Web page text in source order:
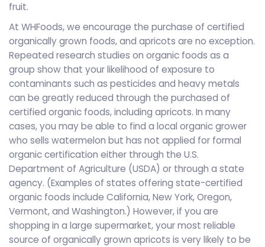
fruit.
At WHFoods, we encourage the purchase of certified
organically grown foods, and apricots are no exception.
Repeated research studies on organic foods as a
group show that your likelihood of exposure to
contaminants such as pesticides and heavy metals
can be greatly reduced through the purchased of
certified organic foods, including apricots. In many
cases, you may be able to find a local organic grower
who sells watermelon but has not applied for formal
organic certification either through the U.S.
Department of Agriculture (USDA) or through a state
agency. (Examples of states offering state-certified
organic foods include California, New York, Oregon,
Vermont, and Washington.) However, if you are
shopping in a large supermarket, your most reliable
source of organically grown apricots is very likely to be